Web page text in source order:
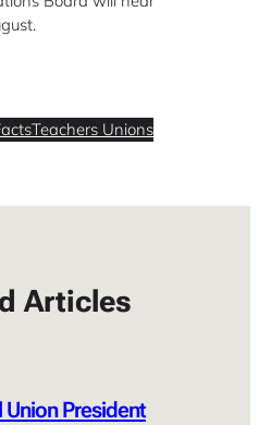
Teachers Unions
Articles
Union President